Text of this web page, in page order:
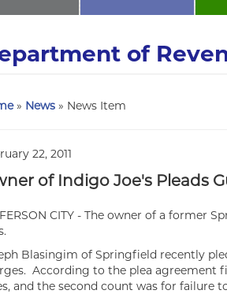
of
» News » News Item
22, 2011
of Indigo Joe's Pleads
CITY - The owner of a former
Blasingim of Springfield recently
According to the plea agreement
and the second count was for failure